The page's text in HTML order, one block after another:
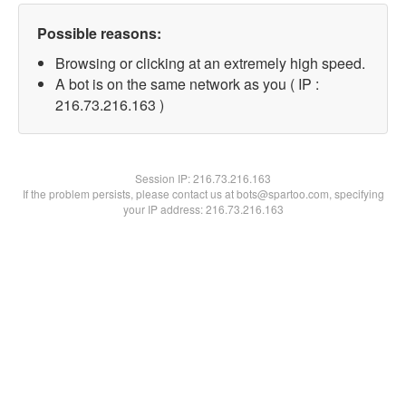
Possible reasons:
Browsing or clicking at an extremely high speed.
A bot is on the same network as you ( IP :
216.73.216.163 )
Session IP:216.73.216.163
If the problem persists, please contact us at bots@spartoo.com, specifying
your IP address: 216.73.216.163